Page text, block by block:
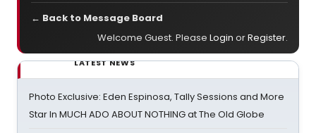
← Back to Message Board
Welcome Guest. Please Login orRegister.
LATEST NEWS
Photo Exclusive: Eden Espinosa, Tally Sessions and More
Star In MUCH ADO ABOUT NOTHING at The Old Globe